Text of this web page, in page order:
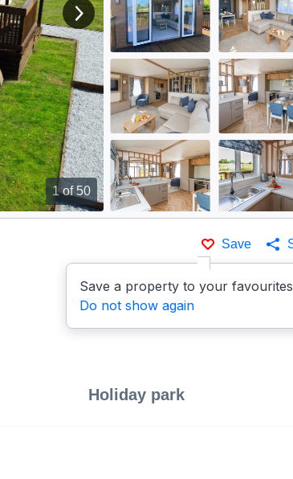
1of 50
View next image
Save
Save a property to your
Do not show again
Holiday park